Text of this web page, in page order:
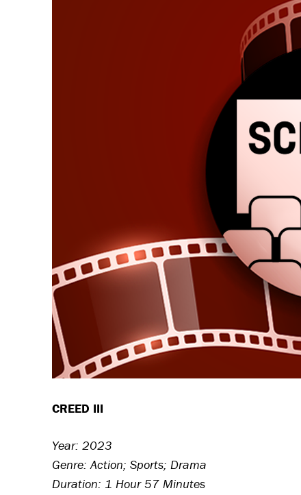
CREED III
Year: 2023
Genre: Action; Sports; Drama
Duration: 1 Hour 57 Minutes